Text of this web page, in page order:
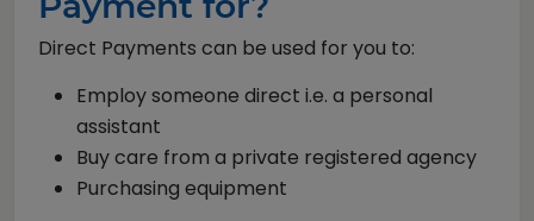
Direct Payments can be used for you to:
Employ someone direct i.e. a personal
assistant
Buy care from a private registered agency
Purchasing equipment